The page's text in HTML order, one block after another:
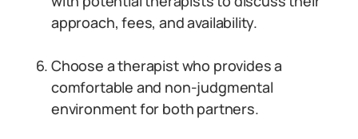
approach, fees, and availability.
Choose a therapist who provides a
comfortable and non-judgmental
environment for both partners.